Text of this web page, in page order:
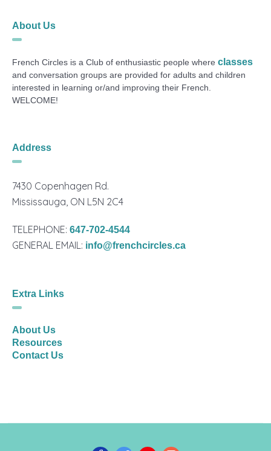
About Us
French Circles is a Club of enthusiastic people whereclasses
and conversation groups are provided for adults and children
interested in learning or/and improving their French.
WELCOME!
Address
7430 Copenhagen Rd.
Mississauga, ON L5N 2C4
TELEPHONE:647-702-4544
GENERAL EMAIL: info@frenchcircles.ca
Extra Links
About Us
Resources
Contact Us